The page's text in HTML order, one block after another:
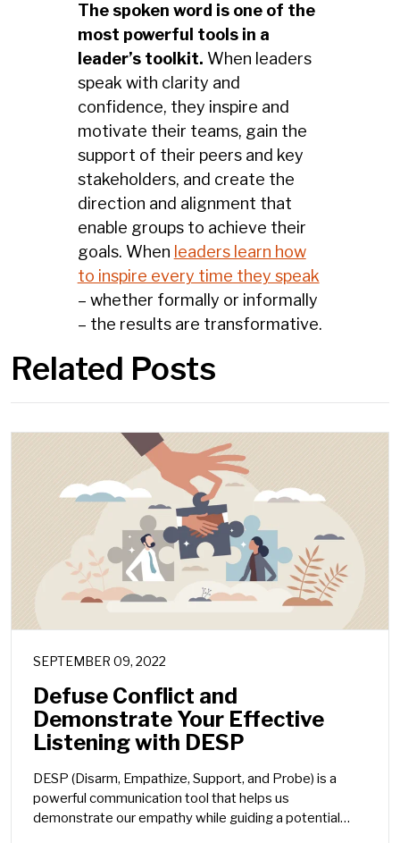
The spoken word is one of the
most powerful tools in a
leader’s toolkit. When leaders
speak with clarity and
confidence, they inspire and
motivate their teams, gain the
support of their peers and key
stakeholders, and create the
direction and alignment that
enable groups to achieve their
goals. When leaders learn how
to inspire every time they speak
– whether formally or informally
– the results are transformative.
Related Posts
SEPTEMBER 09, 2022
Defuse Conflict and
Demonstrate Your Effective
Listening with DESP
DESP (Disarm, Empathize, Support, and Probe) is a
powerful communication tool that helps us
demonstrate our empathy while guiding a potential